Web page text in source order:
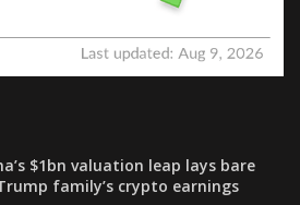
$1bn valuation leap lays bare
family’s crypto earnings